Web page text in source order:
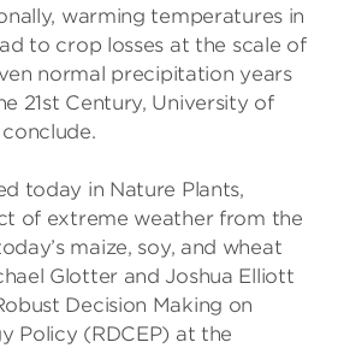
warming temperatures in
to crop losses at the scale of
normal precipitation years
21st Century, University of
today in Nature Plants,
of extreme weather from the
maize, soy, and wheat
Glotter and Joshua Elliott
Decision Making on
Policy (RDCEP) at the